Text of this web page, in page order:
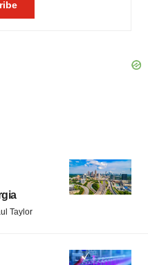
Taylor